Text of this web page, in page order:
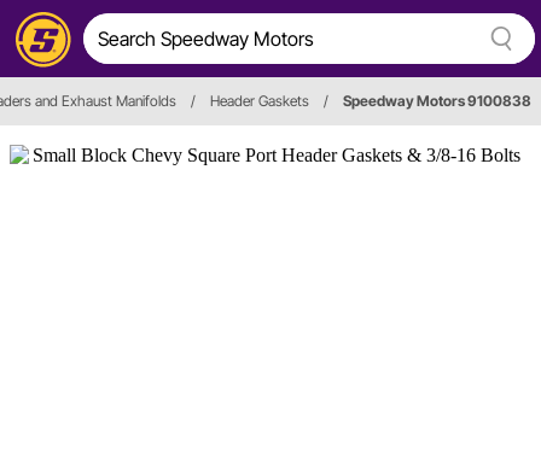
and Exhaust Manifolds / Header Gaskets / Speedway Motors 9100838